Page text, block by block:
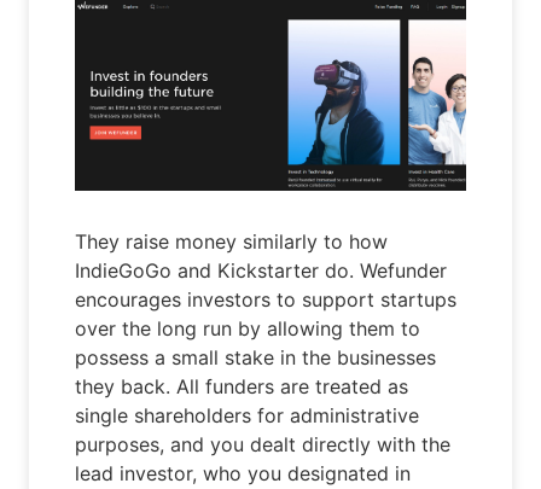
They raise money similarly to how
IndieGoGo and Kickstarter do. Wefunder
encourages investors to support startups
over the long run by allowing them to
possess a small stake in the businesses
they back. All funders are treated as
single shareholders for administrative
purposes, and you dealt directly with the
lead investor, who you designated in